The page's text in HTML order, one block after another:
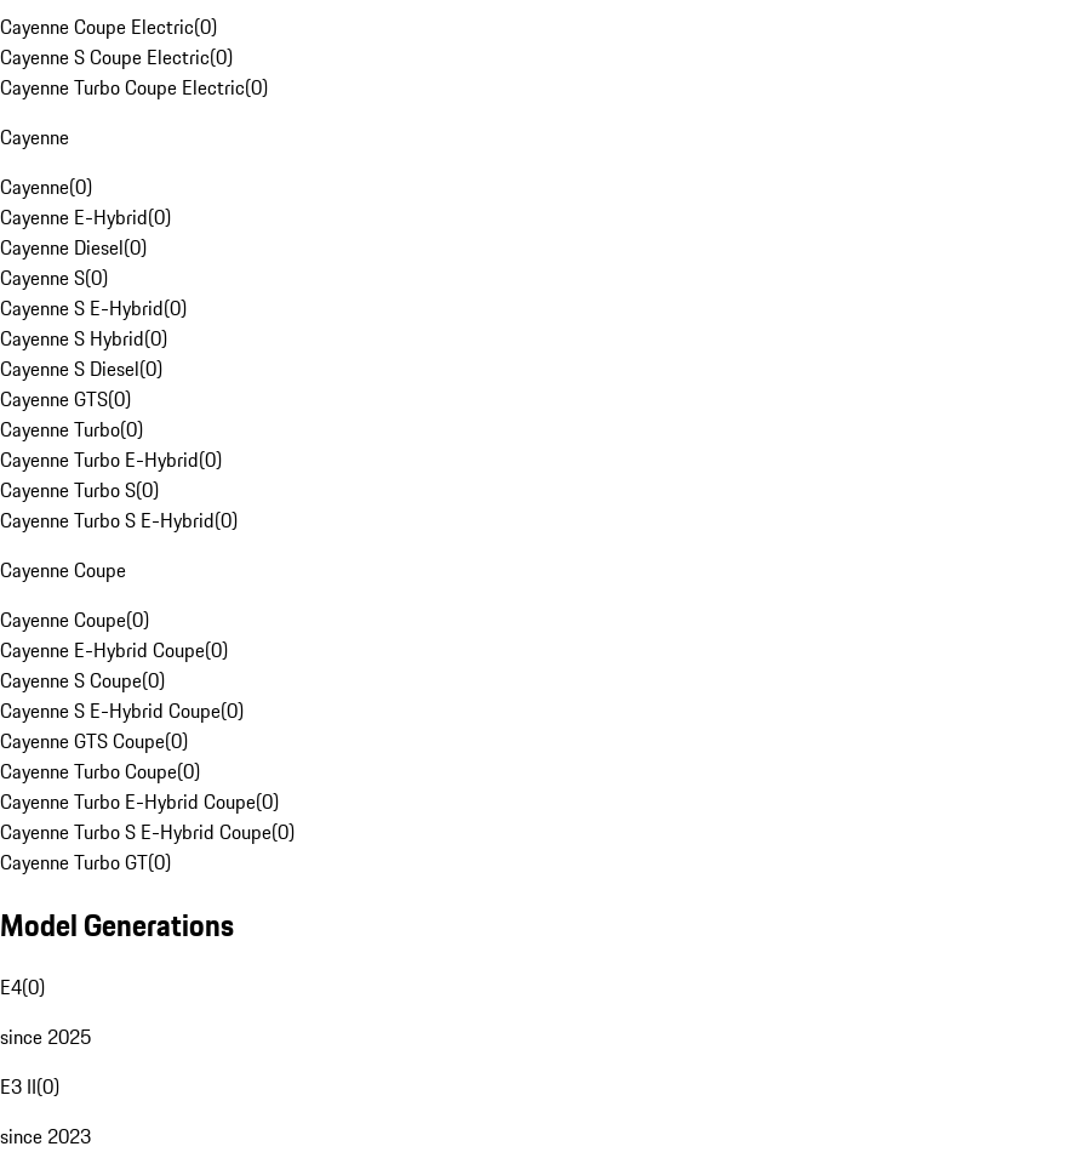
Cayenne Coupe Electric(0)
Cayenne S Coupe Electric(0)
Cayenne Turbo Coupe Electric(0)
Cayenne
Cayenne(0)
Cayenne E-Hybrid(0)
Cayenne Diesel(0)
Cayenne S(0)
Cayenne S E-Hybrid(0)
Cayenne S Hybrid(0)
Cayenne S Diesel(0)
Cayenne GTS(0)
Cayenne Turbo(0)
Cayenne Turbo E-Hybrid(0)
Cayenne Turbo S(0)
Cayenne Turbo S E-Hybrid(0)
Cayenne Coupe
Cayenne Coupe(0)
Cayenne E-Hybrid Coupe(0)
Cayenne S Coupe(0)
Cayenne S E-Hybrid Coupe(0)
Cayenne GTS Coupe(0)
Cayenne Turbo Coupe(0)
Cayenne Turbo E-Hybrid Coupe(0)
Cayenne Turbo S E-Hybrid Coupe(0)
Cayenne Turbo GT(0)
Model Generations
E4(0)
since 2025
E3 II(0)
since 2023